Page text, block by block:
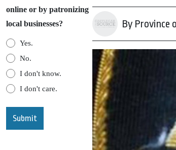
online or by patronizing
local businesses?
Yes.
No.
I don't know.
I don't care.
By Province